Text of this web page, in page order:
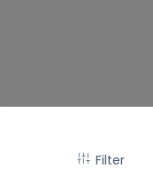
Filter